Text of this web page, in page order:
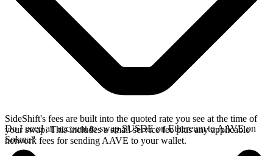
SideShift's fees are built into the quoted rate you see at the time of
your swap. This includes a small service fee plus any applicable
network fees for sending AAVE to your wallet.
Do I need an account to swap SUSDE on Ethereum to AAVE on
Solana?